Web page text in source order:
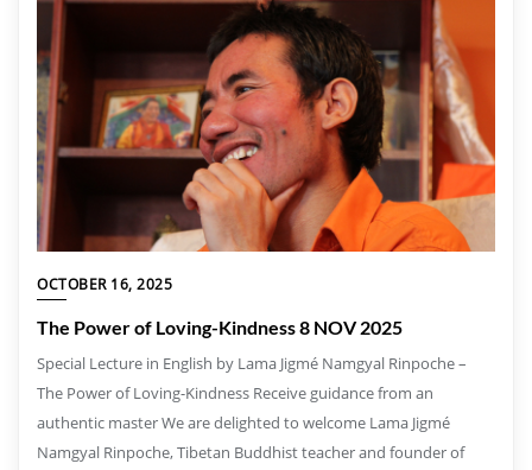
OCTOBER 16, 2025
The Power of Loving-Kindness 8 NOV 2025
Special Lecture in English by Lama Jigmé Namgyal Rinpoche –
The Power of Loving-Kindness Receive guidance from an
authentic master We are delighted to welcome Lama Jigmé
Namgyal Rinpoche, Tibetan Buddhist teacher and founder of